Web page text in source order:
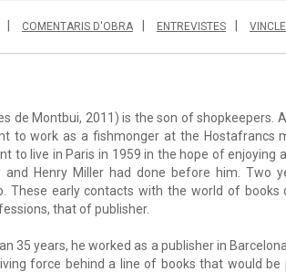
COMENTARIS D'OBRA ENTREVISTES
de Montbui, 2011) is the son of shopkeepers.
to work as a fishmonger at the Hostafrancs
to live in Paris in 1959 in the hope of enjoying
and Henry Miller had done before him. Two
These early contacts with the world of
that of publisher.
35 years, he worked as a publisher in
force behind a line of books that would be